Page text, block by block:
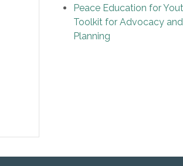
Peace Education for
Toolkit for Advocacy and
Planning